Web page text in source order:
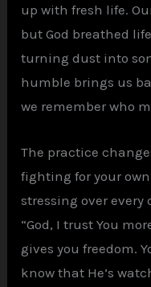
up with fresh life.
but God breathed
turning dust into
humble brings us
we remember who
The practice
fighting for your
stressing over every
“God, I trust You
gives you freedom.
know that He’s